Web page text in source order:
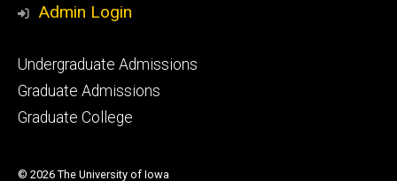
Admin Login
Footer
primary
Undergraduate Admissions
Graduate Admissions
Graduate College
© 2026 The University of Iowa